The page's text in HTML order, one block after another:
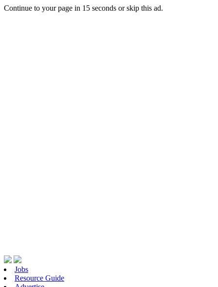
Continue to your page in 15 seconds orskip this ad.
Jobs
Resource Guide